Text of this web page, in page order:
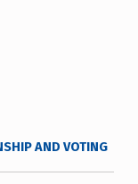
AND VOTING